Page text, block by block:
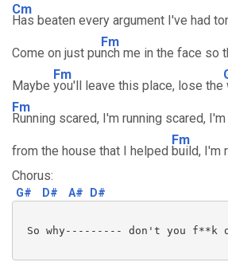
Cm
Has beaten every argument I've had
Come on just pu
Fm
nch me in the face so
Maybe
Fm
you'll leave this place, lose the
Fm
Running scared, I'm running scared,
from the house that I helped
Fm
build, I'm
Chorus:
G# D# A# D#
So why--------- don't you f**k